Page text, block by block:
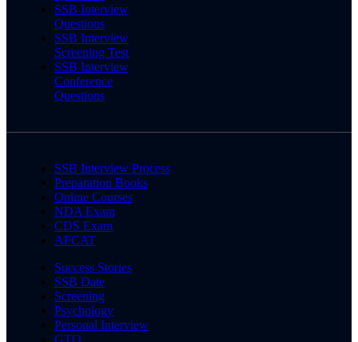
SSB Interview
Questions
SSB Interview
Screening Test
SSB Interview
Conference
Questions
SSB Interview Process
Preparation Books
Online Courses
NDA Exam
CDS Exam
AFCAT
Success Stories
SSB Date
Screening
Psychology
Personal Interview
GTO